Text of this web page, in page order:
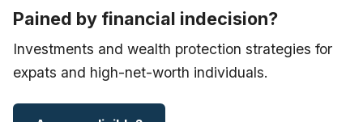
Pained by financial indecision?
Investments and wealth protection strategies for
expats and high-net-worth individuals.